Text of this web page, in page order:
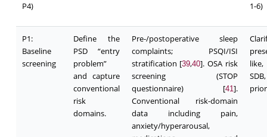
P4)
1-6)
P1:
Baseline
screening
Define the
PSD “entry
problem”
and capture
conventional
risk
domains.
Pre-/postoperative sleep
complaints; PSQI/ISI
stratification [39,40]. OSA risk
screening (STOP
questionnaire) [41].
Conventional risk-domain
data including pain,
anxiety/hyperarousal,